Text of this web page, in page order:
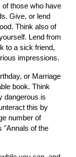
of those who have
Give, or lend
Think also of
Lend from
to a sick friend,
impressions.
or Marriage
book. Think
dangerous is
this by
number of
"Annals of the